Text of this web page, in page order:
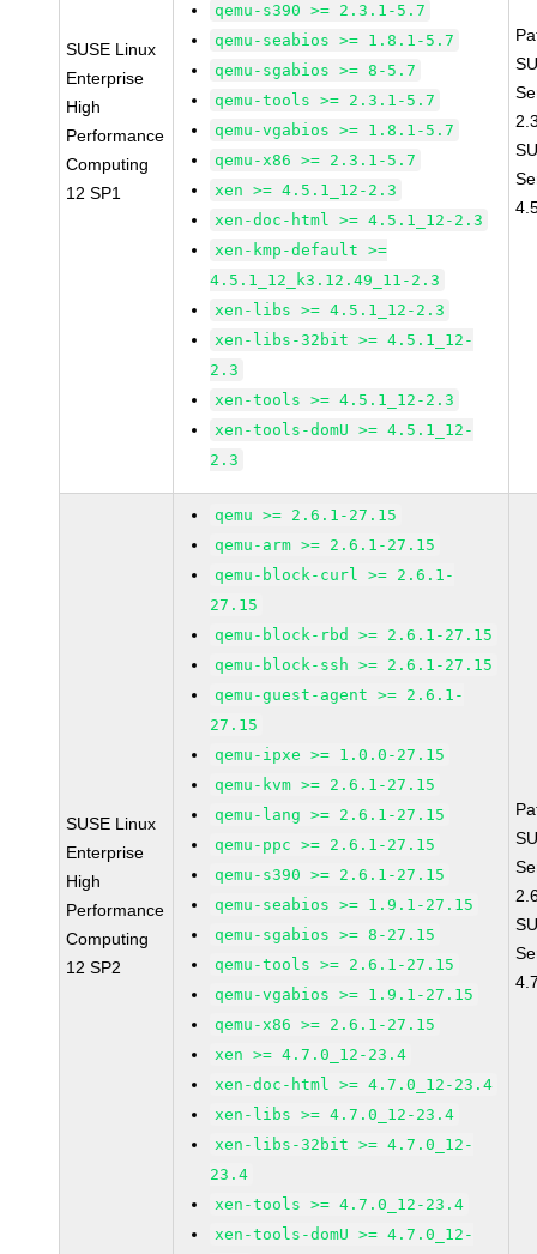
SUSE Linux
Enterprise
High
Performance
Computing
12 SP1
qemu-s390 >= 2.3.1-5.7
qemu-seabios >= 1.8.1-5.7
qemu-sgabios >= 8-5.7
qemu-tools >= 2.3.1-5.7
qemu-vgabios >= 1.8.1-5.7
qemu-x86 >= 2.3.1-5.7
xen >= 4.5.1_12-2.3
xen-doc-html >= 4.5.1_12-2.3
xen-kmp-default >=
4.5.1_12_k3.12.49_11-2.3
xen-libs >= 4.5.1_12-2.3
xen-libs-32bit >= 4.5.1_12-
2.3
xen-tools >= 4.5.1_12-2.3
xen-tools-domU >= 4.5.1_12-
2.3
SUSE Linux
Enterprise
High
Performance
Computing
12 SP2
qemu >= 2.6.1-27.15
qemu-arm >= 2.6.1-27.15
qemu-block-curl >= 2.6.1-
27.15
qemu-block-rbd >= 2.6.1-27.15
qemu-block-ssh >= 2.6.1-27.15
qemu-guest-agent >= 2.6.1-
27.15
qemu-ipxe >= 1.0.0-27.15
qemu-kvm >= 2.6.1-27.15
qemu-lang >= 2.6.1-27.15
qemu-ppc >= 2.6.1-27.15
qemu-s390 >= 2.6.1-27.15
qemu-seabios >= 1.9.1-27.15
qemu-sgabios >= 8-27.15
qemu-tools >= 2.6.1-27.15
qemu-vgabios >= 1.9.1-27.15
qemu-x86 >= 2.6.1-27.15
xen >= 4.7.0_12-23.4
xen-doc-html >= 4.7.0_12-23.4
xen-libs >= 4.7.0_12-23.4
xen-libs-32bit >= 4.7.0_12-
23.4
xen-tools >= 4.7.0_12-23.4
xen-tools-domU >= 4.7.0_12-